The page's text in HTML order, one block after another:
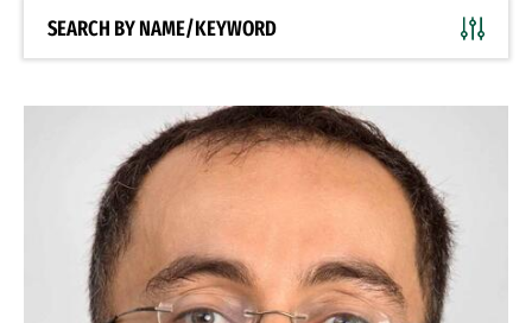
SEARCH BY NAME/KEYWORD